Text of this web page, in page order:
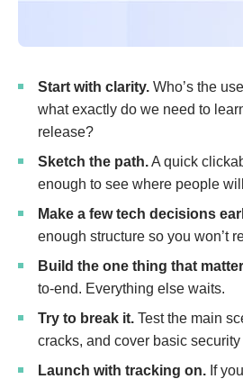
Start with clarity. Who’s the
what exactly do we need to
release?
Sketch the path.A quick
enough to see where people
Make a few tech decisions
enough structure so you won’t
Build the one thing that
to-end. Everything else waits.
Try to break it. Test the main
cracks, and cover basic security
Launch with tracking on. If